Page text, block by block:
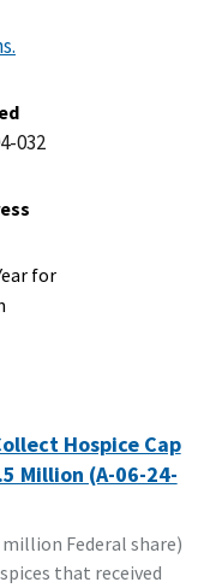
032
for
Hospice Cap
Million (A-06-24-
million Federal share)
that received